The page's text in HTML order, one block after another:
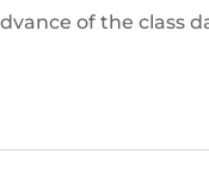
of the class